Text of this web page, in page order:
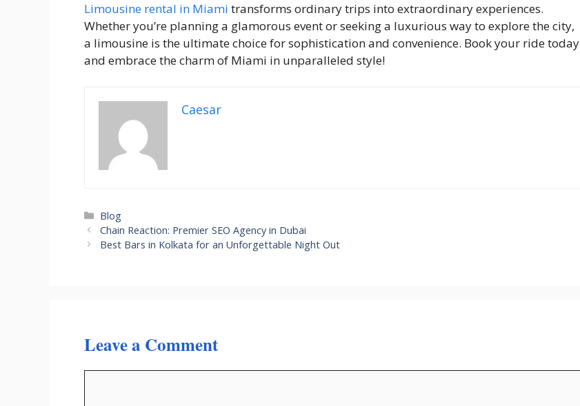
Limousine rental in Miami transforms ordinary trips into extraordinary experiences.
Whether you’re planning a glamorous event or seeking a luxurious way to explore the city,
a limousine is the ultimate choice for sophistication and convenience. Book your ride today
and embrace the charm of Miami in unparalleled style!
Caesar
Categories
Blog
Chain Reaction: Premier SEO Agency in Dubai
Best Bars in Kolkata for an Unforgettable Night Out
Leave a Comment